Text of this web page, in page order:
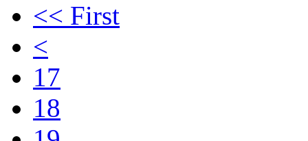
<< First
<
17
18